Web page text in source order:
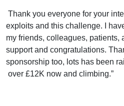
Thank you everyone for your
exploits and this challenge. I
my friends, colleagues, patients,
support and congratulations.
sponsorship too, lots has been
over £12K now and climbing.”